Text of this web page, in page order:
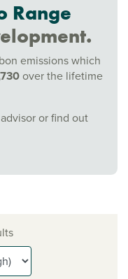
Range
emissions which
over the lifetime
or find out